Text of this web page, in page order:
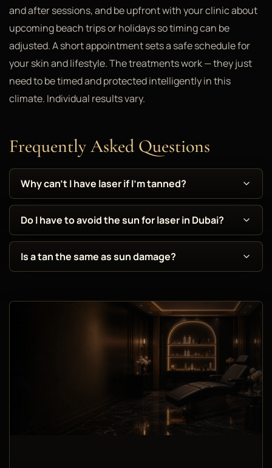
and after sessions, and be upfront with your clinic about
upcoming beach trips or holidays so timing can be
adjusted. A short appointment sets a safe schedule for
your skin and lifestyle. The treatments work — they just
need to be timed and protected intelligently in this
climate. Individual results vary.
Frequently Asked Questions
Why can't I have laser if I'm tanned?
Do I have to avoid the sun for laser in Dubai?
Is a tan the same as sun damage?